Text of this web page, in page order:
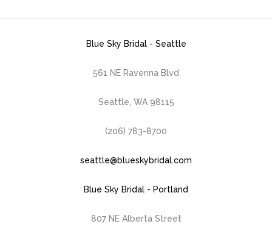
Blue Sky Bridal - Seattle
561 NE Ravenna Blvd
Seattle, WA 98115
(206) 783-8700
seattle@blueskybridal.com
Blue Sky Bridal - Portland
807 NE Alberta Street